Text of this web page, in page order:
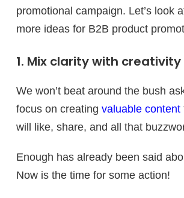
promotional campaign. Let’s look
more ideas for B2B product
1. Mix clarity with creativity
We won’t beat around the bush
focus on creating valuable content
will like, share, and all that
Enough has already been said
Now is the time for some action!